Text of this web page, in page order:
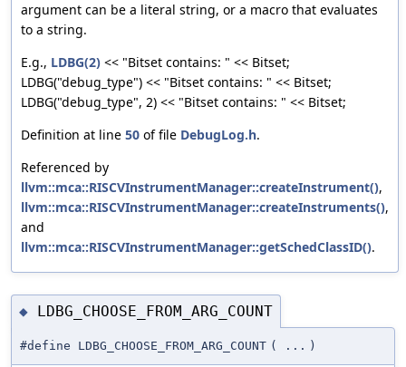
argument can be a literal string, or a macro that evaluates
to a string.
E.g., LDBG(2) << "Bitset contains: " << Bitset;
LDBG("debug_type") << "Bitset contains: " << Bitset;
LDBG("debug_type", 2) << "Bitset contains: " << Bitset;
Definition at line 50 of file DebugLog.h.
Referenced by
llvm::mca::RISCVInstrumentManager::createInstrument(),
llvm::mca::RISCVInstrumentManager::createInstruments(),
and
llvm::mca::RISCVInstrumentManager::getSchedClassID().
◆ LDBG_CHOOSE_FROM_ARG_COUNT
#define LDBG_CHOOSE_FROM_ARG_COUNT ( ... )